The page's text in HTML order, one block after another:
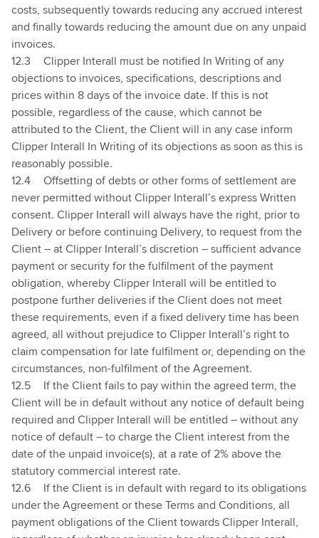
costs, subsequently towards reducing any accrued interest
and finally towards reducing the amount due on any unpaid
invoices.
12.3
Clipper Interall must be notified In Writing of any
objections to invoices, specifications, descriptions and
prices within 8 days of the invoice date. If this is not
possible, regardless of the cause, which cannot be
attributed to the Client, the Client will in any case inform
Clipper Interall In Writing of its objections as soon as this is
reasonably possible.
12.4
Offsetting of debts or other forms of settlement are
never permitted without Clipper Interall’s express Written
consent. Clipper Interall will always have the right, prior to
Delivery or before continuing Delivery, to request from the
Client – at Clipper Interall’s discretion – sufficient advance
payment or security for the fulfilment of the payment
obligation, whereby Clipper Interall will be entitled to
postpone further deliveries if the Client does not meet
these requirements, even if a fixed delivery time has been
agreed, all without prejudice to Clipper Interall’s right to
claim compensation for late fulfilment or, depending on the
circumstances, non-fulfilment of the Agreement.
12.5
If the Client fails to pay within the agreed term, the
Client will be in default without any notice of default being
required and Clipper Interall will be entitled – without any
notice of default – to charge the Client interest from the
date of the unpaid invoice(s), at a rate of 2% above the
statutory commercial interest rate.
12.6
If the Client is in default with regard to its obligations
under the Agreement or these Terms and Conditions, all
payment obligations of the Client towards Clipper Interall,